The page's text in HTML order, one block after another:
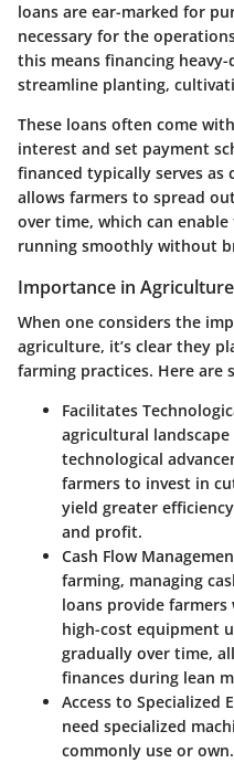
loans are ear-marked for
necessary for the
this means financing
streamline planting,
These loans often come
interest and set payment
financed typically serves as
allows farmers to spread
over time, which can
running smoothly without
Importance in Agriculture
When one considers the
agriculture, it’s clear they
farming practices. Here
Facilitates
agricultural
technological
farmers to invest in
yield greater
and profit.
Cash Flow
farming, managing
loans provide
high-cost equipment
gradually over time,
finances during lean
Access to Specialized
need specialized
commonly use or